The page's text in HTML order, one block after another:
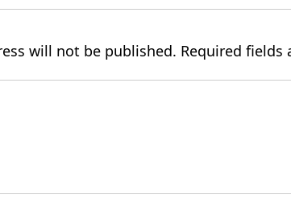
will not be published. Required fields